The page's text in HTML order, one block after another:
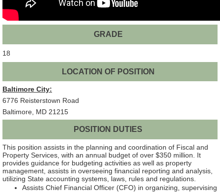
GRADE
18
LOCATION OF POSITION
Baltimore City:
6776 Reisterstown Road
Baltimore, MD 21215
POSITION DUTIES
This position assists in the planning and coordination of Fiscal and
Property Services, with an annual budget of over $350 million. It
provides guidance for budgeting activities as well as property
management, assists in overseeing financial reporting and analysis,
utilizing State accounting systems, laws, rules and regulations.
Assists Chief Financial Officer (CFO) in organizing, supervising